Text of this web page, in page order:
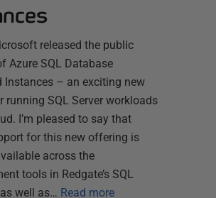
released the public
Azure SQL Database
Instances – an exciting new
running SQL Server workloads
I’m pleased to say that
for this new offering is
across the
tools in Redgate’s SQL
well as… Read more